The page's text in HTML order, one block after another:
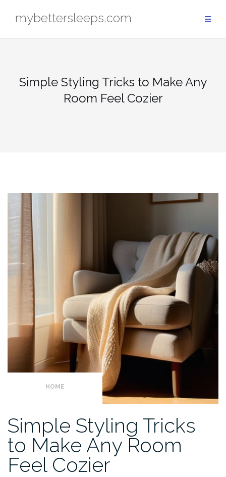
mybettersleeps.com
Simple Styling Tricks to Make Any
Room Feel Cozier
HOME
Simple Styling Tricks
to Make Any Room
Feel Cozier